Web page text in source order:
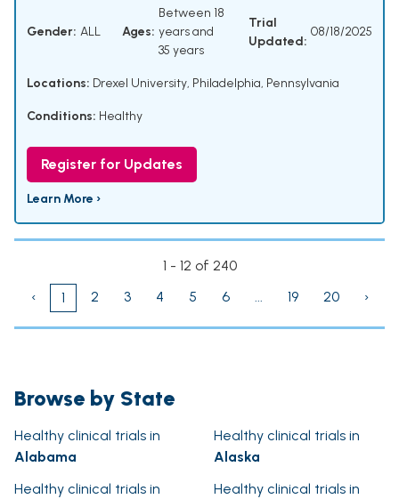
Gender: ALL Ages:
Between 18
years and
35 years
Trial
Updated:
08/18/2025
Locations: Drexel University, Philadelphia, Pennsylvania
Conditions: Healthy
Register for Updates
Learn More ›
1 - 12 of 240
‹
1 2 3 4 5 6 ... 19 20 ›
Browse by State
Healthy clinical trials in
Alabama
Healthy clinical trials in
Alaska
Healthy clinical trials in
Healthy clinical trials in